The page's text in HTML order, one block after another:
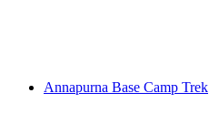
Annapurna Base Camp Trek